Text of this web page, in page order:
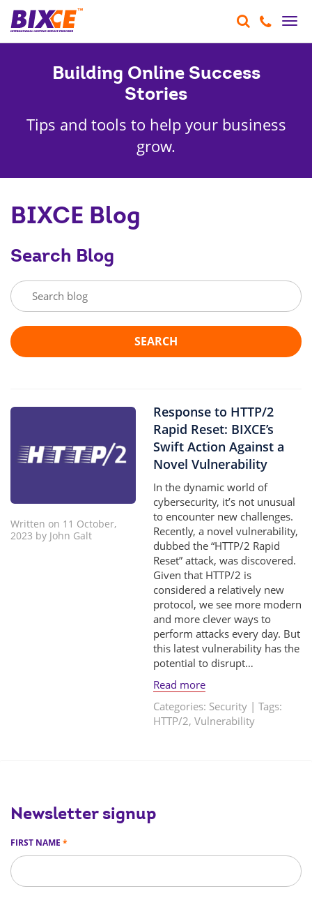
Building Online Success
Stories
Tips and tools to help your business
grow.
BIXCE Blog
Search Blog
SEARCH
BLOG
SEARCH
Written on 11 October,
2023 by John Galt
Response to HTTP/2
Rapid Reset: BIXCE’s
Swift Action Against a
Novel Vulnerability
In the dynamic world of
cybersecurity, it’s not unusual
to encounter new challenges.
Recently, a novel vulnerability,
dubbed the “HTTP/2 Rapid
Reset” attack, was discovered.
Given that HTTP/2 is
considered a relatively new
protocol, we see more modern
and more clever ways to
perform attacks every day. But
this latest vulnerability has the
potential to disrupt…
Read more
Categories: Security | Tags:
HTTP/2, Vulnerability
Newsletter signup
FIRST NAME *